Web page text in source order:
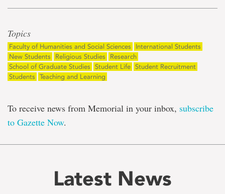
Topics
Faculty of Humanities and Social Sciences
International Students
New Students
Religious Studies
Research
School of Graduate Studies
Student Life Student Recruitment
Students
Teaching and Learning
To receive news from Memorial in your inbox, subscribe
to Gazette Now.
Latest News